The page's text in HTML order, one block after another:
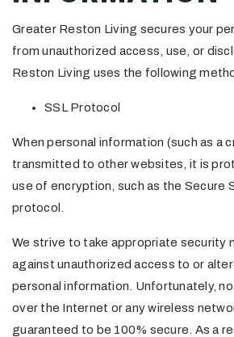
Greater Reston Living secures your
from unauthorized access, use, or
Reston Living uses the following
SSL Protocol
When personal information (such as a
transmitted to other websites, it is
use of encryption, such as the Secure
protocol.
We strive to take appropriate security
against unauthorized access to or
personal information. Unfortunately,
over the Internet or any wireless
guaranteed to be 100% secure. As a